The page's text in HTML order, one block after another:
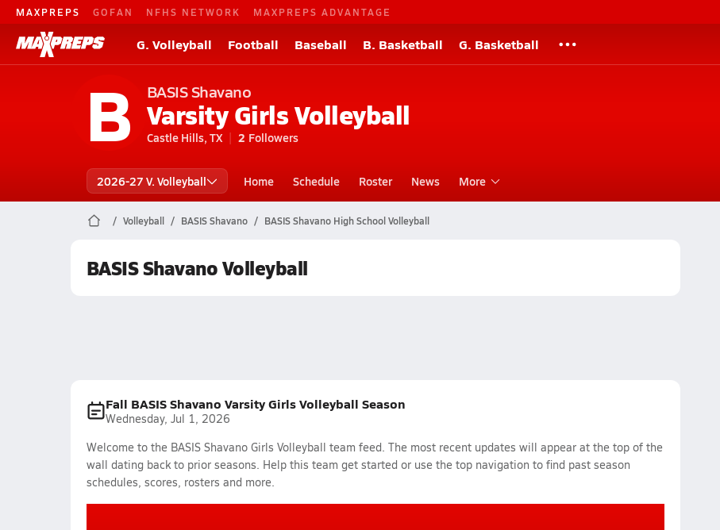
MAXPREPS GOFAN NFHS NETWORK MAXPREPS ADVANTAGE
G. Volleyball Football Baseball B. Basketball G. Basketball
B BASIS Shavano
Varsity Girls Volleyball
Castle Hills, TX 2 Followers
2026-27 V. Volleyball Home Schedule Roster News More
Volleyball BASIS Shavano BASIS Shavano High School Volleyball
BASIS Shavano Volleyball
Fall BASIS Shavano Varsity Girls Volleyball Season
Wednesday, Jul 1, 2026
Welcome to the BASIS Shavano Girls Volleyball team feed. The most recent updates will appear at the top of the
wall dating back to prior seasons. Help this team get started or use the top navigation to find past season
schedules, scores, rosters and more.